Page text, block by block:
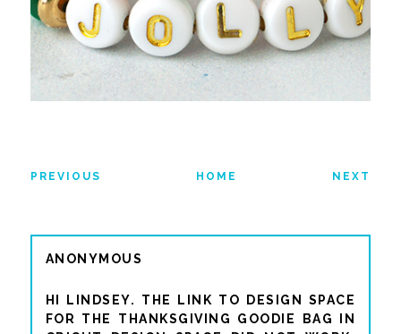
PREVIOUS HOME NEXT
ANONYMOUS
HI LINDSEY. THE LINK TO DESIGN SPACE
FOR THE THANKSGIVING GOODIE BAG IN